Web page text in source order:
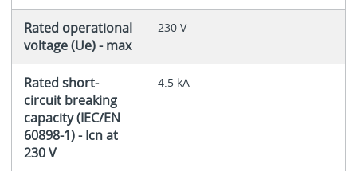
Rated operational
voltage (Ue) - max
230 V
Rated short-
circuit breaking
capacity (IEC/EN
60898-1) - Icn at
230 V
4.5 kA